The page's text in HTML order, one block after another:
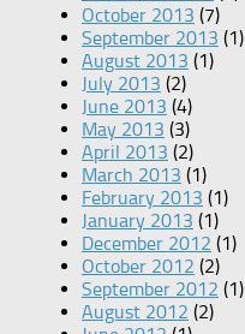
October 2013 (7)
September 2013 (1)
August 2013 (1)
July 2013 (2)
June 2013 (4)
May 2013 (3)
April 2013 (2)
March 2013 (1)
February 2013 (1)
January 2013 (1)
December 2012 (1)
October 2012 (2)
September 2012 (1)
August 2012 (2)